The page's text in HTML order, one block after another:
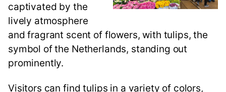
captivated by the
lively atmosphere
and fragrant scent of flowers, with tulips, the
symbol of the Netherlands, standing out
prominently.
Visitors can find tulips in a variety of colors,